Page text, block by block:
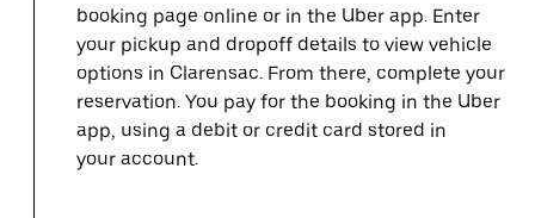
booking page online or in the Uber app. Enter
your pickup and dropoff details to view vehicle
options in Clarensac. From there, complete your
reservation. You pay for the booking in the Uber
app, using a debit or credit card stored in
your account.